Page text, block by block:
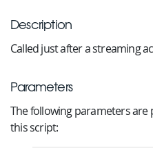
Description
Called just after a streaming
Parameters
The following parameters
this script: